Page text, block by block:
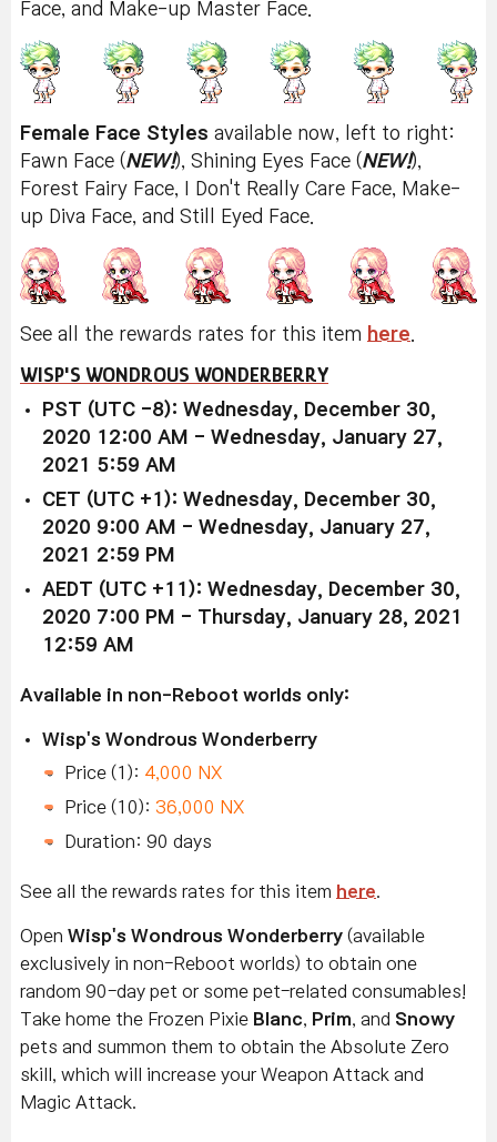
Face, and Make-up Master Face.
Female Face Styles available now, left to right:
Fawn Face (NEW!), Shining Eyes Face (NEW!),
Forest Fairy Face, I Don't Really Care Face, Make-
up Diva Face, and Still Eyed Face.
See all the rewards rates for this item here
WISP'S WONDROUS WONDERBERRY
PST (UTC -8): Wednesday, December 30,
2020 12:00 AM - Wednesday, January 27,
2021 5:59 AM
CET (UTC +1): Wednesday, December 30,
2020 9:00 AM - Wednesday, January 27,
2021 2:59 PM
AEDT (UTC +11): Wednesday, December 30,
2020 7:00 PM - Thursday, January 28, 2021
12:59 AM
Available in non-Reboot worlds only:
Wisp's Wondrous Wonderberry
Price (1): 4,000 NX
Price (10): 36,000 NX
Duration: 90 days
See all the rewards rates for this item here
Open Wisp's Wondrous Wonderberry (available
exclusively in non-Reboot worlds) to obtain one
random 90-day pet or some pet-related consumables!
Take home the Frozen Pixie Blanc Prim , and Snowy
pets and summon them to obtain the Absolute Zero
skill, which will increase your Weapon Attack and
Magic Attack.